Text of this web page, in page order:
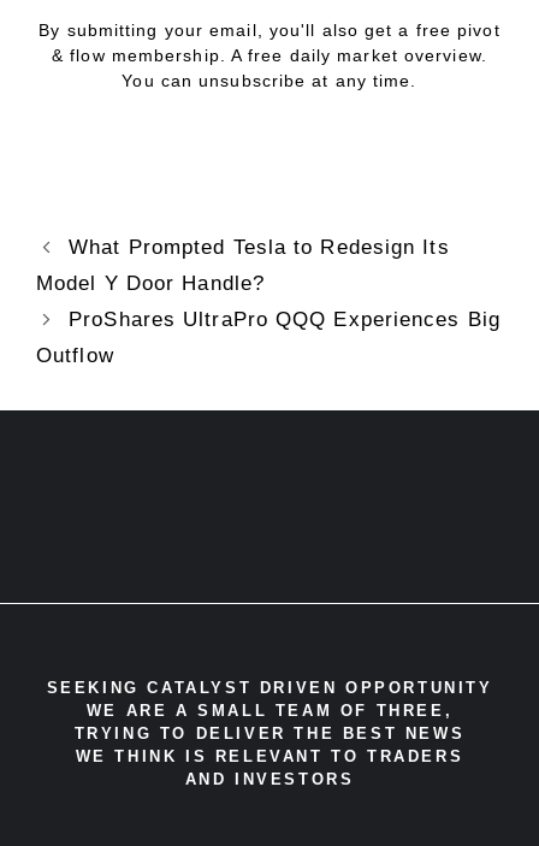
By submitting your email, you'll also get a free pivot
& flow membership. A free daily market overview.
You can unsubscribe at any time.
What Prompted Tesla to Redesign Its
Model Y Door Handle?
ProShares UltraPro QQQ Experiences Big
Outflow
SEEKING CATALYST DRIVEN OPPORTUNITY
WE ARE A SMALL TEAM OF THREE,
TRYING TO DELIVER THE BEST NEWS
WE THINK IS RELEVANT TO TRADERS
AND INVESTORS